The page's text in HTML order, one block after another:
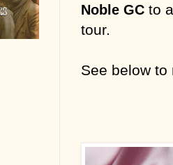
Noble GC to
tour.
See below to